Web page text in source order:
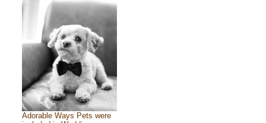
Adorable Ways Pets were